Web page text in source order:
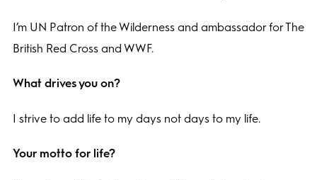
I’m UN Patron of the Wilderness and ambassador for The
British Red Cross and WWF.
What drives you on?
I strive to add life to my days not days to my life.
Your motto for life?